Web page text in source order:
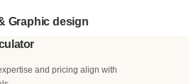
Graphic design
and pricing align with